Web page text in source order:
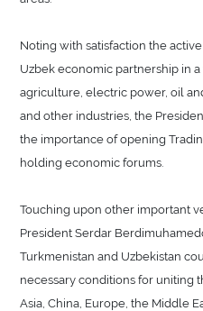
Noting with satisfaction the
Uzbek economic partnership in
agriculture, electric power, oil
and other industries, the
the importance of opening
holding economic forums.
Touching upon other important
President Serdar
Turkmenistan and Uzbekistan
necessary conditions for uniting
Asia, China, Europe, the Middle